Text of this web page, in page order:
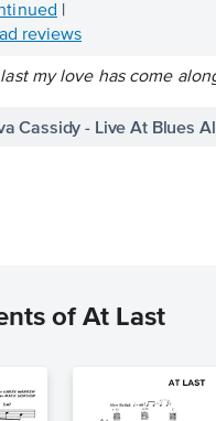
reviews
my love has come
Cassidy - Live At Blues
of At Last